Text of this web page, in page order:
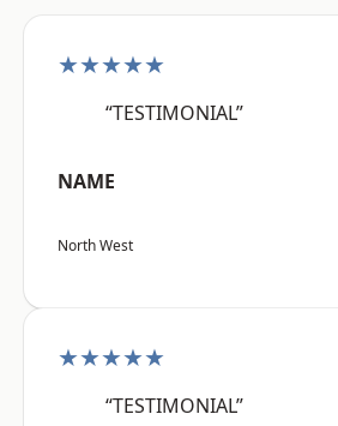
★★★★★
“TESTIMONIAL”
NAME
North West
★★★★★
“TESTIMONIAL”